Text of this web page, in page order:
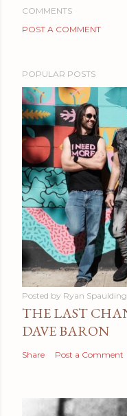
COMMENTS
POST A COMMENT
POPULAR POSTS
Posted by Ryan Spaulding
THE LAST
DAVE BARON
Share Post a Comment